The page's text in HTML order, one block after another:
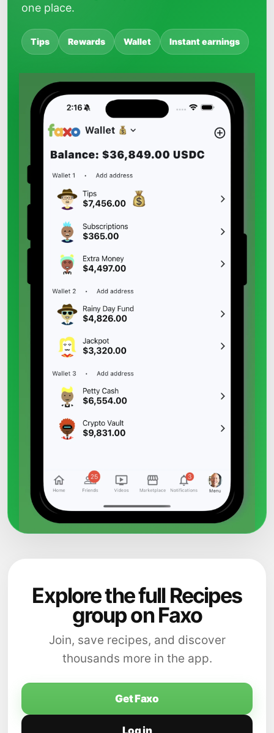
one place.
Tips Rewards Wallet Instant earnings
Explore the full Recipes
group on Faxo
Join, save recipes, and discover
thousands more in the app.
Get Faxo